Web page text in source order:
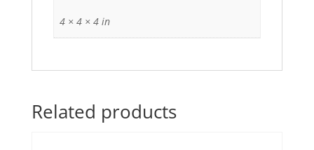
4 × 4 × 4 in
Related products